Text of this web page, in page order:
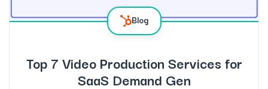
Blog
Top 7 Video Production Services for
SaaS Demand Gen